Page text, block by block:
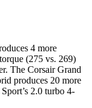
4 more
(275 vs. 269)
The Corsair Grand
produces 20 more
2.0 turbo 4-